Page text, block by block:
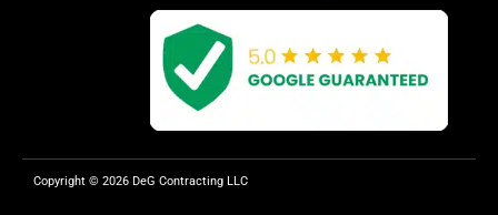
b
o
o
Copyright © 2026 DeG Contracting LLC